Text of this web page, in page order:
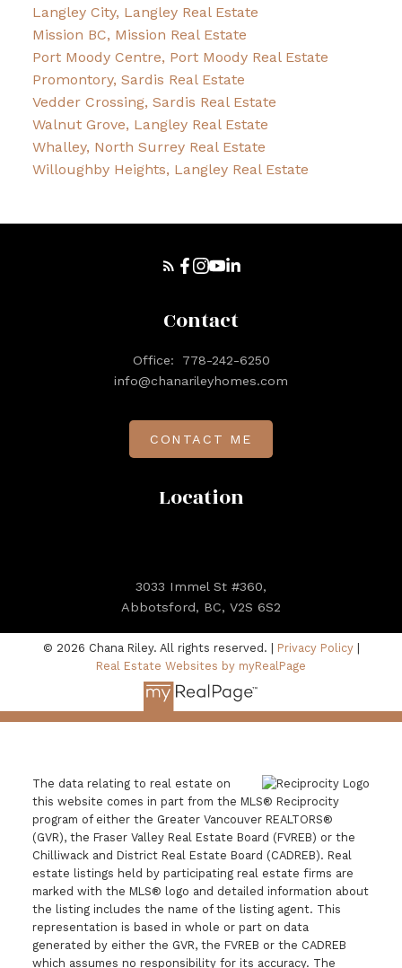
Langley City, Langley Real Estate
Mission BC, Mission Real Estate
Port Moody Centre, Port Moody Real Estate
Promontory, Sardis Real Estate
Vedder Crossing, Sardis Real Estate
Walnut Grove, Langley Real Estate
Whalley, North Surrey Real Estate
Willoughby Heights, Langley Real Estate
Location
3033 Immel St #360,
Abbotsford, BC, V2S 6S2
Contact
Office:
778-242-6250
info@chanarileyhomes.com
CONTACT ME
© 2026 Chana Riley. All rights reserved. | Privacy Policy|
Real Estate Websites by myRealPage
The data relating to real estate on
this website comes in part from the MLS® Reciprocity
program of either the Greater Vancouver REALTORS®
(GVR), the Fraser Valley Real Estate Board (FVREB) or the
Chilliwack and District Real Estate Board (CADREB). Real
estate listings held by participating real estate firms are
marked with the MLS® logo and detailed information about
the listing includes the name of the listing agent. This
representation is based in whole or part on data
generated by either the GVR, the FVREB or the CADREB
which assumes no responsibility for its accuracy. The